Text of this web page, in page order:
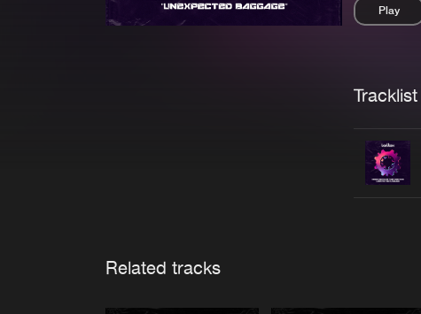
Play
Tracklist
Related tracks